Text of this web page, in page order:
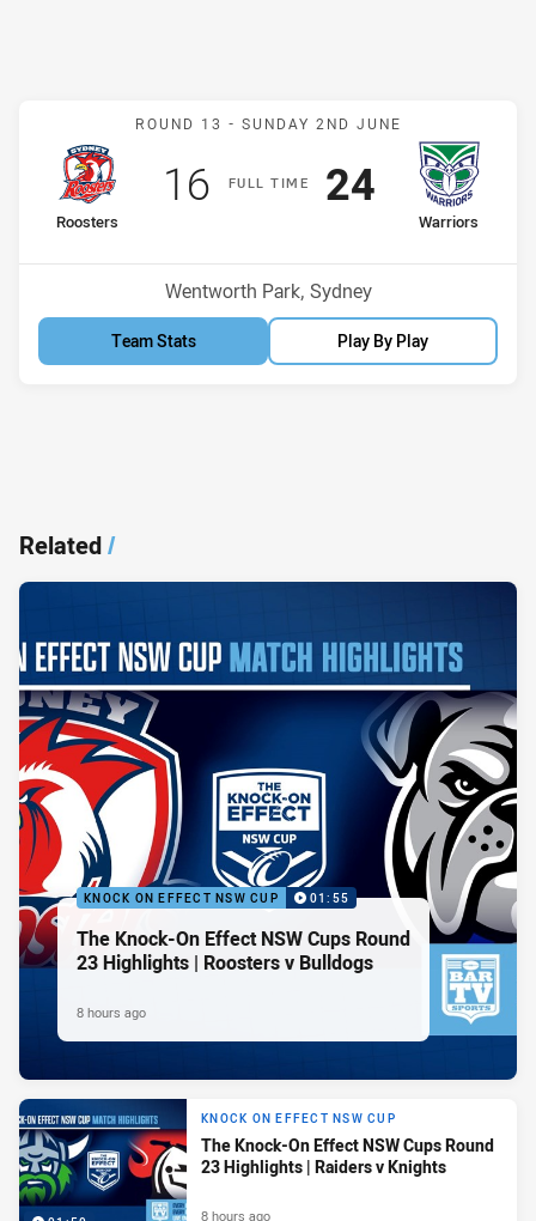
Match: Roosters v
ROUND 13 - SUNDAY 2ND JUNE
FULLT IME
home Team
Roosters
Scored
16points
away Team
Warriors
Scored
24points
Venue:
Wentworth Park, Sydney
Team Stats Play By Play
Related/
KNOCK ON EFFECT NSW CUP 01:55
The Knock-On Effect NSW Cups Round
23 Highlights | Roosters v Bulldogs
8 hours ago
KNOCK ON EFFECT NSW CUP
The Knock-On Effect NSW Cups Round
23 Highlights | Raiders v Knights
8 hours ago